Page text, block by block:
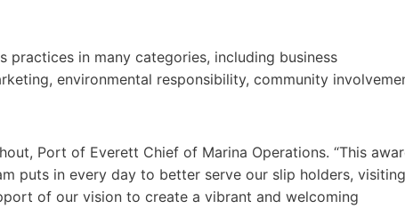
practices in many categories, including business
environmental responsibility, community
Port of Everett Chief of Marina Operations. “This
puts in every day to better serve our slip holders, visiting
of our vision to create a vibrant and welcoming